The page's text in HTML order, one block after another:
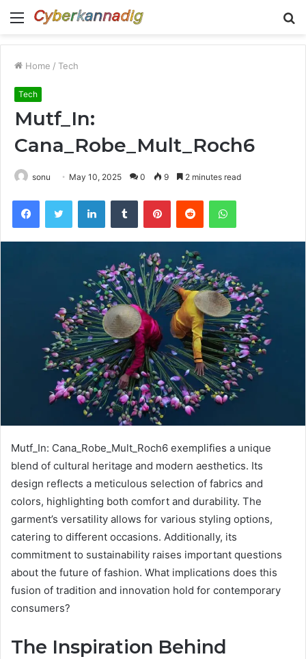
Menu
Home / Tech
Tech
Mutf_In:
Cana_Robe_Mult_Roch6
sonu May 10, 2025 0 9 2 minutes read
FacebookTwitter LinkedInTumblr PinterestReddit WhatsApp
Mutf_In: Cana_Robe_Mult_Roch6 exemplifies a unique
blend of cultural heritage and modern aesthetics. Its
design reflects a meticulous selection of fabrics and
colors, highlighting both comfort and durability. The
garment’s versatility allows for various styling options,
catering to different occasions. Additionally, its
commitment to sustainability raises important questions
about the future of fashion. What implications does this
fusion of tradition and innovation hold for contemporary
consumers?
The Inspiration Behind